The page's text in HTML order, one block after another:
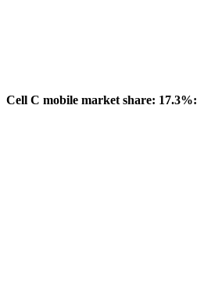
Cell C mobile market share: 17.3%: